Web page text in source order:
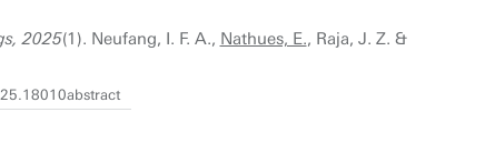
2025(1). Neufang, I. F. A., Nathues, E., Raja, J. Z. &